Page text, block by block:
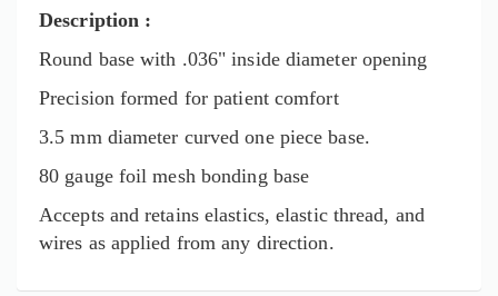
Description :
Round base with .036" inside diameter opening
Precision formed for patient comfort
3.5 mm diameter curved one piece base.
80 gauge foil mesh bonding base
Accepts and retains elastics, elastic thread, and
wires as applied from any direction.